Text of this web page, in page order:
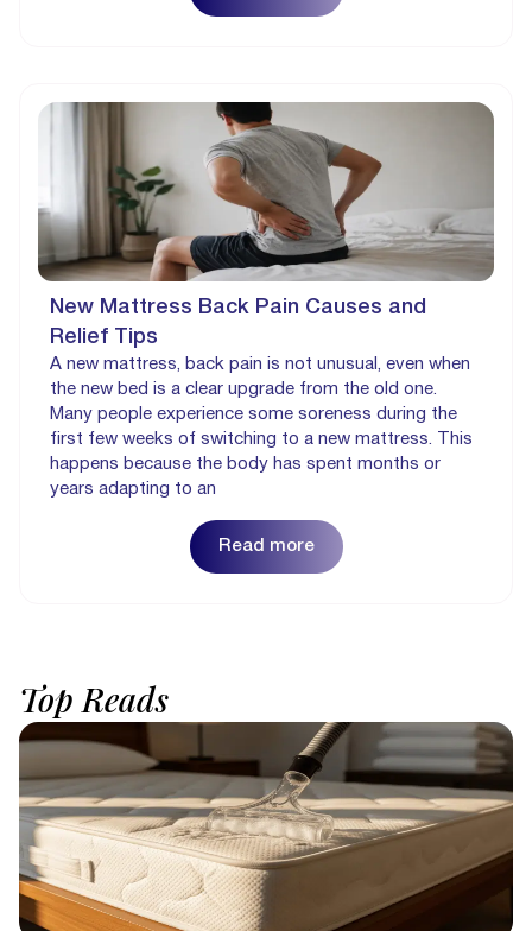
New Mattress Back Pain Causes and
Relief Tips
A new mattress, back pain is not unusual, even when
the new bed is a clear upgrade from the old one.
Many people experience some soreness during the
first few weeks of switching to a new mattress. This
happens because the body has spent months or
years adapting to an
Read more
Top Reads